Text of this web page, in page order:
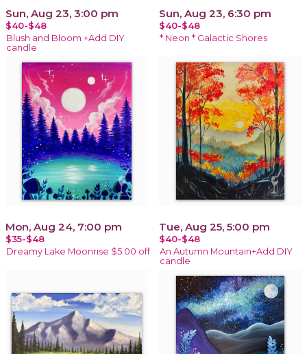
Sun, Aug 23, 3:00 pm
$40-$48
Blush and Bloom +Add DIY
candle
Sun, Aug 23, 6:30 pm
$40-$48
* Neon * Galactic Shores
Mon, Aug 24, 7:00 pm
$35-$48
Dreamy Lake Moonrise $5.00 off
Tue, Aug 25, 5:00 pm
$40-$48
An Autumn Mountain+Add DIY
candle